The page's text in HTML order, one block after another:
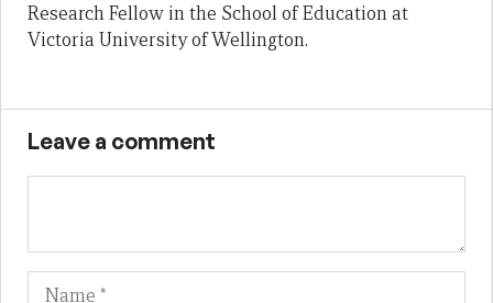
Research Fellow in the School of Education at
Victoria University of Wellington.
Leave a comment
Name